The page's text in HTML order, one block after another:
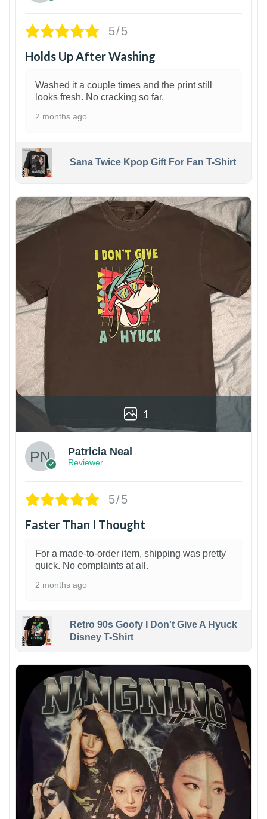
5/5
Holds Up After Washing
Washed it a couple times and the print still
looks fresh. No cracking so far.
2 months ago
Sana Twice Kpop Gift For Fan T-Shirt
1
Patricia Neal
Reviewer
5/5
Faster Than I Thought
For a made-to-order item, shipping was pretty
quick. No complaints at all.
2 months ago
Retro 90s Goofy I Don't Give A Hyuck
Disney T-Shirt